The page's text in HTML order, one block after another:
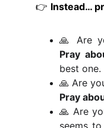
👉 Instead…
🙏 Are
Pray
best one.
🙏 Are
Pray
🙏 Are
seems